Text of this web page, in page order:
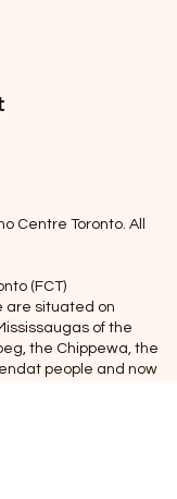
Centre Toronto. All
(FCT)
are situated on
of the
the Chippewa, the
people and now